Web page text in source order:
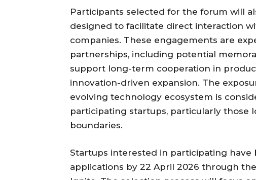
Participants selected for the forum will
designed to facilitate direct interaction
companies. These engagements are
partnerships, including potential
support long-term cooperation in
innovation-driven expansion. The
evolving technology ecosystem is
participating startups, particularly those
boundaries.
Startups interested in participating have
applications by 22 April 2026 through